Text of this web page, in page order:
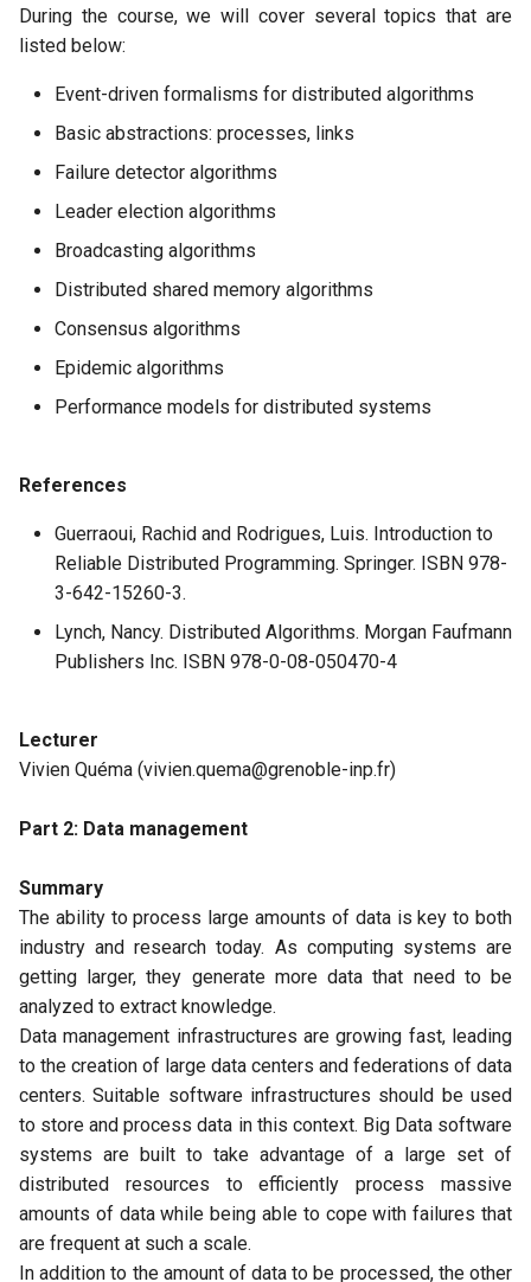
During the course, we will cover several topics that are
listed below:
Event-driven formalisms for distributed algorithms
Basic abstractions: processes, links
Failure detector algorithms
Leader election algorithms
Broadcasting algorithms
Distributed shared memory algorithms
Consensus algorithms
Epidemic algorithms
Performance models for distributed systems
References
Guerraoui, Rachid and Rodrigues, Luis. Introduction to
Reliable Distributed Programming. Springer. ISBN 978-
3-642-15260-3.
Lynch, Nancy. Distributed Algorithms. Morgan Faufmann
Publishers Inc. ISBN 978-0-08-050470-4
Lecturer
Vivien Quéma (vivien.quema@grenoble-inp.fr)
Part 2: Data management
Summary
The ability to process large amounts of data is key to both
industry and research today. As computing systems are
getting larger, they generate more data that need to be
analyzed to extract knowledge.
Data management infrastructures are growing fast, leading
to the creation of large data centers and federations of data
centers. Suitable software infrastructures should be used
to store and process data in this context. Big Data software
systems are built to take advantage of a large set of
distributed resources to efficiently process massive
amounts of data while being able to cope with failures that
are frequent at such a scale.
In addition to the amount of data to be processed, the other